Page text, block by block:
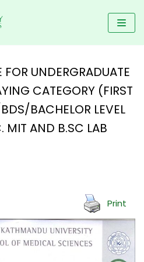
(BNS)
HEALTH (M.SC PH)
(MPT)
JOURNAL
UNDERGRADUATE
CATEGORY (FIRST
BACHELOR LEVEL
MIT AND B.SC LAB
Print